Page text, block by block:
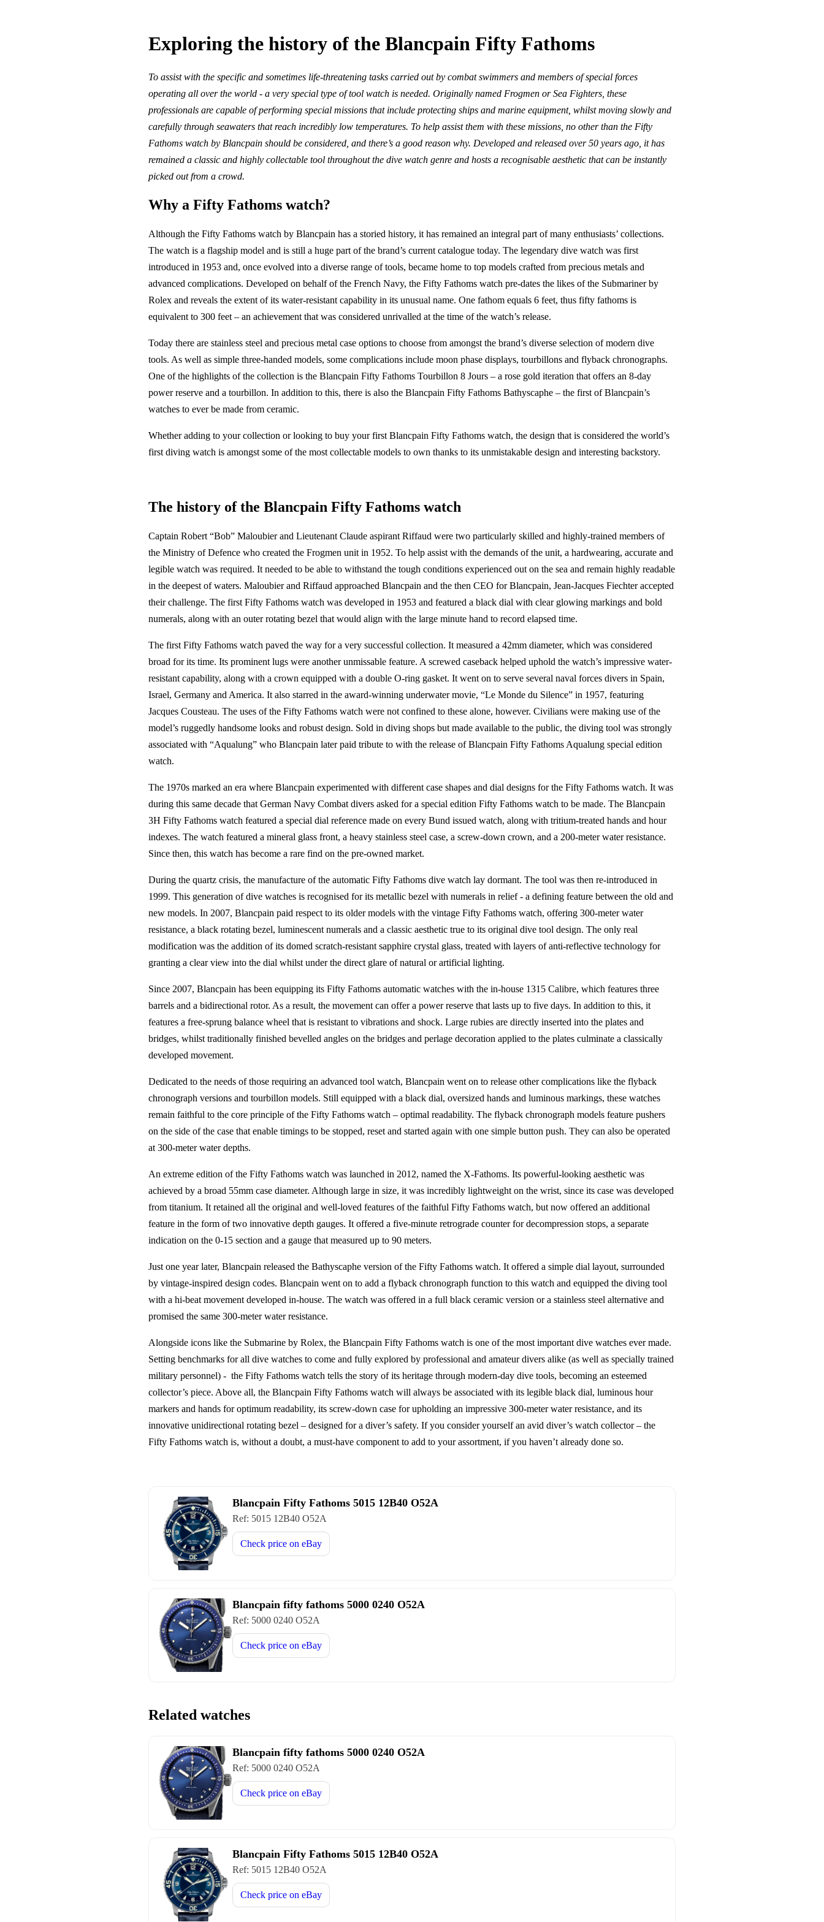
Exploring the history of the Blancpain Fifty Fathoms
To assist with the specific and sometimes life-threatening tasks carried out by combat swimmers and members of special forces
operating all over the world - a very special type of tool watch is needed. Originally named Frogmen or Sea Fighters, these
professionals are capable of performing special missions that include protecting ships and marine equipment, whilst moving slowly and
carefully through seawaters that reach incredibly low temperatures. To help assist them with these missions, no other than the Fifty
Fathoms watch by Blancpain should be considered, and there’s a good reason why. Developed and released over 50 years ago, it has
remained a classic and highly collectable tool throughout the dive watch genre and hosts a recognisable aesthetic that can be instantly
picked out from a crowd.
Why a Fifty Fathoms watch?
Although the Fifty Fathoms watch by Blancpain has a storied history, it has remained an integral part of many enthusiasts’ collections.
The watch is a flagship model and is still a huge part of the brand’s current catalogue today. The legendary dive watch was first
introduced in 1953 and, once evolved into a diverse range of tools, became home to top models crafted from precious metals and
advanced complications. Developed on behalf of the French Navy, the Fifty Fathoms watch pre-dates the likes of the Submariner by
Rolex and reveals the extent of its water-resistant capability in its unusual name. One fathom equals 6 feet, thus fifty fathoms is
equivalent to 300 feet – an achievement that was considered unrivalled at the time of the watch’s release.
Today there are stainless steel and precious metal case options to choose from amongst the brand’s diverse selection of modern dive
tools. As well as simple three-handed models, some complications include moon phase displays, tourbillons and flyback chronographs.
One of the highlights of the collection is the Blancpain Fifty Fathoms Tourbillon 8 Jours – a rose gold iteration that offers an 8-day
power reserve and a tourbillon. In addition to this, there is also the Blancpain Fifty Fathoms Bathyscaphe – the first of Blancpain’s
watches to ever be made from ceramic.
Whether adding to your collection or looking to buy your first Blancpain Fifty Fathoms watch, the design that is considered the world’s
first diving watch is amongst some of the most collectable models to own thanks to its unmistakable design and interesting backstory.
The history of the Blancpain Fifty Fathoms watch
Captain Robert “Bob” Maloubier and Lieutenant Claude aspirant Riffaud were two particularly skilled and highly-trained members of
the Ministry of Defence who created the Frogmen unit in 1952. To help assist with the demands of the unit, a hardwearing, accurate and
legible watch was required. It needed to be able to withstand the tough conditions experienced out on the sea and remain highly readable
in the deepest of waters. Maloubier and Riffaud approached Blancpain and the then CEO for Blancpain, Jean-Jacques Fiechter accepted
their challenge. The first Fifty Fathoms watch was developed in 1953 and featured a black dial with clear glowing markings and bold
numerals, along with an outer rotating bezel that would align with the large minute hand to record elapsed time.
The first Fifty Fathoms watch paved the way for a very successful collection. It measured a 42mm diameter, which was considered
broad for its time. Its prominent lugs were another unmissable feature. A screwed caseback helped uphold the watch’s impressive water-
resistant capability, along with a crown equipped with a double O-ring gasket. It went on to serve several naval forces divers in Spain,
Israel, Germany and America. It also starred in the award-winning underwater movie, “Le Monde du Silence” in 1957, featuring
Jacques Cousteau. The uses of the Fifty Fathoms watch were not confined to these alone, however. Civilians were making use of the
model’s ruggedly handsome looks and robust design. Sold in diving shops but made available to the public, the diving tool was strongly
associated with “Aqualung” who Blancpain later paid tribute to with the release of Blancpain Fifty Fathoms Aqualung special edition
watch.
The 1970s marked an era where Blancpain experimented with different case shapes and dial designs for the Fifty Fathoms watch. It was
during this same decade that German Navy Combat divers asked for a special edition Fifty Fathoms watch to be made. The Blancpain
3H Fifty Fathoms watch featured a special dial reference made on every Bund issued watch, along with tritium-treated hands and hour
indexes. The watch featured a mineral glass front, a heavy stainless steel case, a screw-down crown, and a 200-meter water resistance.
Since then, this watch has become a rare find on the pre-owned market.
During the quartz crisis, the manufacture of the automatic Fifty Fathoms dive watch lay dormant. The tool was then re-introduced in
1999. This generation of dive watches is recognised for its metallic bezel with numerals in relief - a defining feature between the old and
new models. In 2007, Blancpain paid respect to its older models with the vintage Fifty Fathoms watch, offering 300-meter water
resistance, a black rotating bezel, luminescent numerals and a classic aesthetic true to its original dive tool design. The only real
modification was the addition of its domed scratch-resistant sapphire crystal glass, treated with layers of anti-reflective technology for
granting a clear view into the dial whilst under the direct glare of natural or artificial lighting.
Since 2007, Blancpain has been equipping its Fifty Fathoms automatic watches with the in-house 1315 Calibre, which features three
barrels and a bidirectional rotor. As a result, the movement can offer a power reserve that lasts up to five days. In addition to this, it
features a free-sprung balance wheel that is resistant to vibrations and shock. Large rubies are directly inserted into the plates and
bridges, whilst traditionally finished bevelled angles on the bridges and perlage decoration applied to the plates culminate a classically
developed movement.
Dedicated to the needs of those requiring an advanced tool watch, Blancpain went on to release other complications like the flyback
chronograph versions and tourbillon models. Still equipped with a black dial, oversized hands and luminous markings, these watches
remain faithful to the core principle of the Fifty Fathoms watch – optimal readability. The flyback chronograph models feature pushers
on the side of the case that enable timings to be stopped, reset and started again with one simple button push. They can also be operated
at 300-meter water depths.
An extreme edition of the Fifty Fathoms watch was launched in 2012, named the X-Fathoms. Its powerful-looking aesthetic was
achieved by a broad 55mm case diameter. Although large in size, it was incredibly lightweight on the wrist, since its case was developed
from titanium. It retained all the original and well-loved features of the faithful Fifty Fathoms watch, but now offered an additional
feature in the form of two innovative depth gauges. It offered a five-minute retrograde counter for decompression stops, a separate
indication on the 0-15 section and a gauge that measured up to 90 meters.
Just one year later, Blancpain released the Bathyscaphe version of the Fifty Fathoms watch. It offered a simple dial layout, surrounded
by vintage-inspired design codes. Blancpain went on to add a flyback chronograph function to this watch and equipped the diving tool
with a hi-beat movement developed in-house. The watch was offered in a full black ceramic version or a stainless steel alternative and
promised the same 300-meter water resistance.
Alongside icons like the Submarine by Rolex, the Blancpain Fifty Fathoms watch is one of the most important dive watches ever made.
Setting benchmarks for all dive watches to come and fully explored by professional and amateur divers alike (as well as specially trained
military personnel) - the Fifty Fathoms watch tells the story of its heritage through modern-day dive tools, becoming an esteemed
collector’s piece. Above all, the Blancpain Fifty Fathoms watch will always be associated with its legible black dial, luminous hour
markers and hands for optimum readability, its screw-down case for upholding an impressive 300-meter water resistance, and its
innovative unidirectional rotating bezel – designed for a diver’s safety. If you consider yourself an avid diver’s watch collector – the
Fifty Fathoms watch is, without a doubt, a must-have component to add to your assortment, if you haven’t already done so.
Blancpain Fifty Fathoms 5015 12B40 O52A
Ref: 5015 12B40 O52A
Check price on eBay
Blancpain fifty fathoms 5000 0240 O52A
Ref: 5000 0240 O52A
Check price on eBay
Related watches
Blancpain fifty fathoms 5000 0240 O52A
Ref: 5000 0240 O52A
Check price on eBay
Blancpain Fifty Fathoms 5015 12B40 O52A
Ref: 5015 12B40 O52A
Check price on eBay